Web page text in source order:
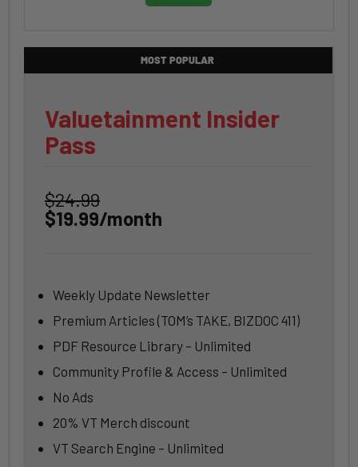
MOST POPULAR
Valuetainment Insider
Pass
$24.99
$19.99/month
Weekly Update Newsletter
Premium Articles (TOM’s TAKE, BIZDOC 411)
PDF Resource Library – Unlimited
Community Profile & Access – Unlimited
No Ads
20% VT Merch discount
VT Search Engine – Unlimited